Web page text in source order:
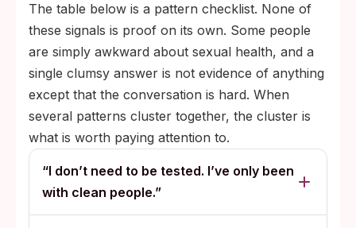
The table below is a pattern checklist. None of
these signals is proof on its own. Some people
are simply awkward about sexual health, and a
single clumsy answer is not evidence of anything
except that the conversation is hard. When
several patterns cluster together, the cluster is
what is worth paying attention to.
“I don’t need to be tested. I’ve only been
with clean people.”